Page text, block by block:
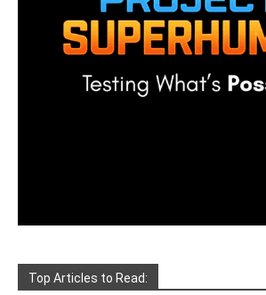
Top Articles to Read: